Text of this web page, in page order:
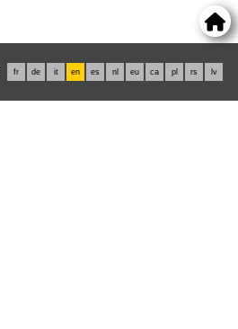
fr de it en es nl eu ca pl rs lv